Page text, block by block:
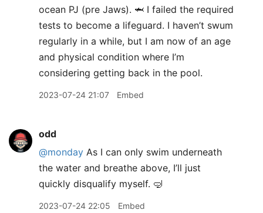
ocean PJ (pre Jaws). 🦈 I failed the required
tests to become a lifeguard. I haven’t swum
regularly in a while, but I am now of an age
and physical condition where I’m
considering getting back in the pool.
2023-07-24 21:07 Embed
odd
@monday As I can only swim underneath
the water and breathe above, I’ll just
quickly disqualify myself. 🤿
2023-07-24 22:05 Embed